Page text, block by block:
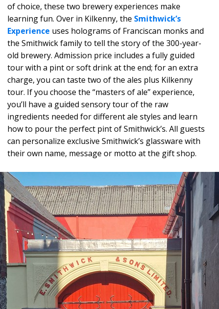
of choice, these two brewery experiences make
learning fun. Over in Kilkenny, the Smithwick’s
Experience uses holograms of Franciscan monks and
the Smithwick family to tell the story of the 300-year-
old brewery. Admission price includes a fully guided
tour with a pint or soft drink at the end; for an extra
charge, you can taste two of the ales plus Kilkenny
tour. If you choose the “masters of ale” experience,
you’ll have a guided sensory tour of the raw
ingredients needed for different ale styles and learn
how to pour the perfect pint of Smithwick’s. All guests
can personalize exclusive Smithwick’s glassware with
their own name, message or motto at the gift shop.